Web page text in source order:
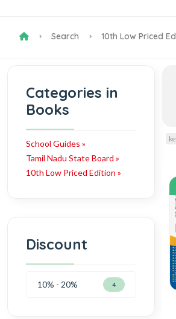
Search 10th Low Priced
Categories in
Books
School Guides »
Tamil Nadu State Board »
10th Low Priced Edition »
Discount
10% - 20% 4